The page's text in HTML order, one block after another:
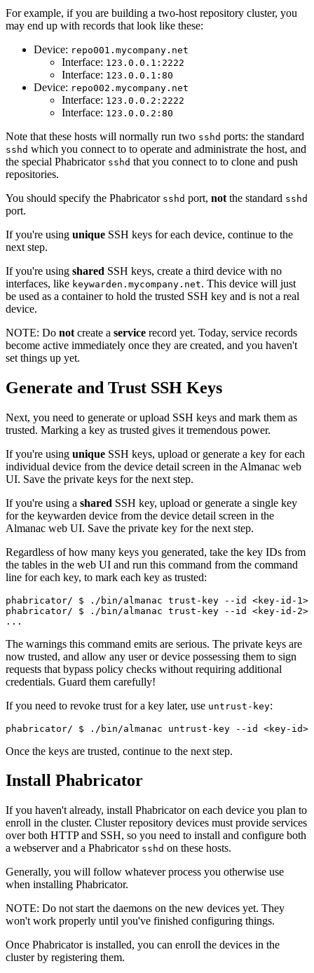
For example, if you are building a two-host repository cluster, you
may end up with records that look like these:
Device: repo001.mycompany.net
Interface: 123.0.0.1:2222
Interface: 123.0.0.1:80
Device: repo002.mycompany.net
Interface: 123.0.0.2:2222
Interface: 123.0.0.2:80
Note that these hosts will normally run two sshd ports: the standard
sshd which you connect to to operate and administrate the host, and
the special Phabricator sshd that you connect to to clone and push
repositories.
You should specify the Phabricator sshd port, not the standard sshd
port.
If you're using unique SSH keys for each device, continue to the
next step.
If you're using shared SSH keys, create a third device with no
interfaces, like keywarden.mycompany.net. This device will just
be used as a container to hold the trusted SSH key and is not a real
device.
NOTE: Do not create a service record yet. Today, service records
become active immediately once they are created, and you haven't
set things up yet.
Generate and Trust SSH Keys
Next, you need to generate or upload SSH keys and mark them as
trusted. Marking a key as trusted gives it tremendous power.
If you're using unique SSH keys, upload or generate a key for each
individual device from the device detail screen in the Almanac web
UI. Save the private keys for the next step.
If you're using a shared SSH key, upload or generate a single key
for the keywarden device from the device detail screen in the
Almanac web UI. Save the private key for the next step.
Regardless of how many keys you generated, take the key IDs from
the tables in the web UI and run this command from the command
line for each key, to mark each key as trusted:
phabricator/ $ ./bin/almanac trust-key --id <key-id-1>
phabricator/ $ ./bin/almanac trust-key --id <key-id-2>
...
The warnings this command emits are serious. The private keys are
now trusted, and allow any user or device possessing them to sign
requests that bypass policy checks without requiring additional
credentials. Guard them carefully!
If you need to revoke trust for a key later, use untrust-key:
phabricator/ $ ./bin/almanac untrust-key --id <key-id>
Once the keys are trusted, continue to the next step.
Install Phabricator
If you haven't already, install Phabricator on each device you plan to
enroll in the cluster. Cluster repository devices must provide services
over both HTTP and SSH, so you need to install and configure both
a webserver and a Phabricator sshd on these hosts.
Generally, you will follow whatever process you otherwise use
when installing Phabricator.
NOTE: Do not start the daemons on the new devices yet. They
won't work properly until you've finished configuring things.
Once Phabricator is installed, you can enroll the devices in the
cluster by registering them.